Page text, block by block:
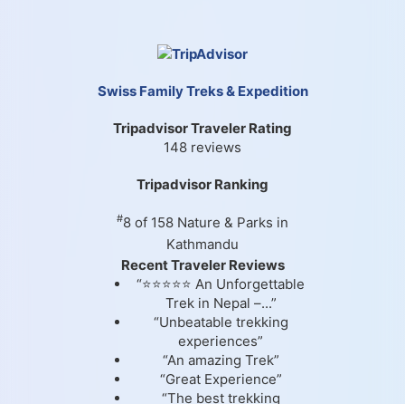
Swiss Family Treks & Expedition
Tripadvisor Traveler Rating
148 reviews
Tripadvisor Ranking
#8 of 158 Nature & Parks in
Kathmandu
Recent Traveler Reviews
“⭐⭐⭐⭐⭐ An Unforgettable
Trek in Nepal –...”
“Unbeatable trekking
experiences”
“An amazing Trek”
“Great Experience”
“The best trekking